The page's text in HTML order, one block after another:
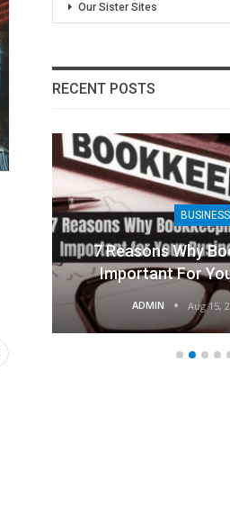
Our Sister Sites
RECENT POSTS
BUSINESS
7 Reasons Why
Important For
ADMIN Aug 15,